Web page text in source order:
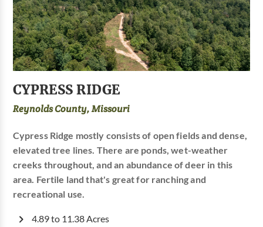
CYPRESS RIDGE
Reynolds County, Missouri
Cypress Ridge mostly consists of open fields and dense,
elevated tree lines. There are ponds, wet-weather
creeks throughout, and an abundance of deer in this
area. Fertile land that's great for ranching and
recreational use.
4.89 to 11.38 Acres